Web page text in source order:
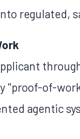
"proof-of-
agentic